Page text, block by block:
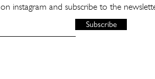
on instagram and subscribe to the
Subscribe